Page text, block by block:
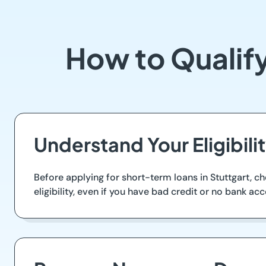
How to
Understand Your
Before applying for short-term loans in Stuttgart,
eligibility, even if you have bad credit or no bank